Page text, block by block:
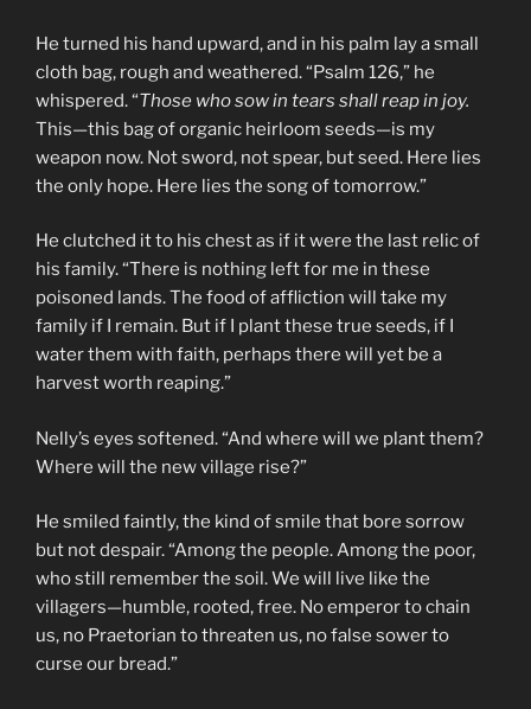
He turned his hand upward, and in his palm lay a small
cloth bag, rough and weathered. “Psalm 126,” he
whispered. “Those who sow in tears shall reap in joy.
This—this bag of organic heirloom seeds—is my
weapon now. Not sword, not spear, but seed. Here lies
the only hope. Here lies the song of tomorrow.”
He clutched it to his chest as if it were the last relic of
his family. “There is nothing left for me in these
poisoned lands. The food of affliction will take my
family if I remain. But if I plant these true seeds, if I
water them with faith, perhaps there will yet be a
harvest worth reaping.”
Nelly’s eyes softened. “And where will we plant them?
Where will the new village rise?”
He smiled faintly, the kind of smile that bore sorrow
but not despair. “Among the people. Among the poor,
who still remember the soil. We will live like the
villagers—humble, rooted, free. No emperor to chain
us, no Praetorian to threaten us, no false sower to
curse our bread.”